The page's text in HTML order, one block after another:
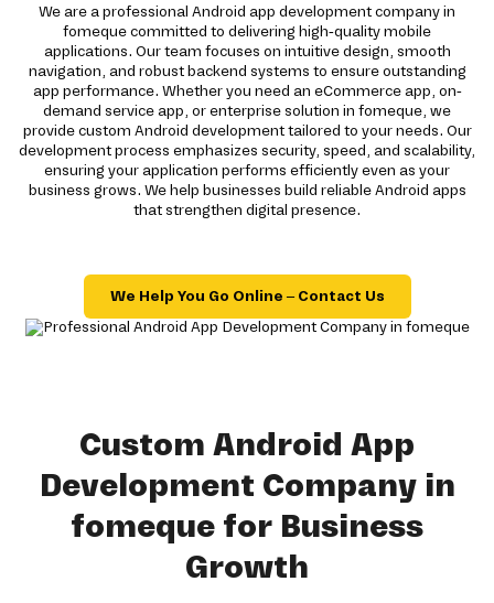
We are a professional Android app development company in
fomeque committed to delivering high-quality mobile
applications. Our team focuses on intuitive design, smooth
navigation, and robust backend systems to ensure outstanding
app performance. Whether you need an eCommerce app, on-
demand service app, or enterprise solution in fomeque, we
provide custom Android development tailored to your needs. Our
development process emphasizes security, speed, and scalability,
ensuring your application performs efficiently even as your
business grows. We help businesses build reliable Android apps
that strengthen digital presence.
We Help You Go Online – Contact Us
Custom Android App
Development Company in
fomeque for Business
Growth